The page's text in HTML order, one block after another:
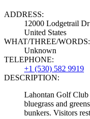
ADDRESS:
12000 Lodgetrail
United States
WHAT/THREE/WORDS:
Unknown
TELEPHONE:
+1 (530) 582 9919
DESCRIPTION:
Lahontan Golf
bluegrass and
bunkers. Visitors